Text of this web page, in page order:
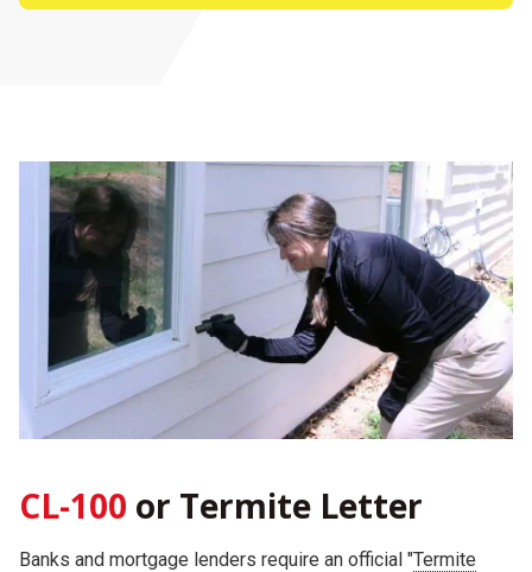
CL-100 or Termite Letter
Banks and mortgage lenders require an official "Termite